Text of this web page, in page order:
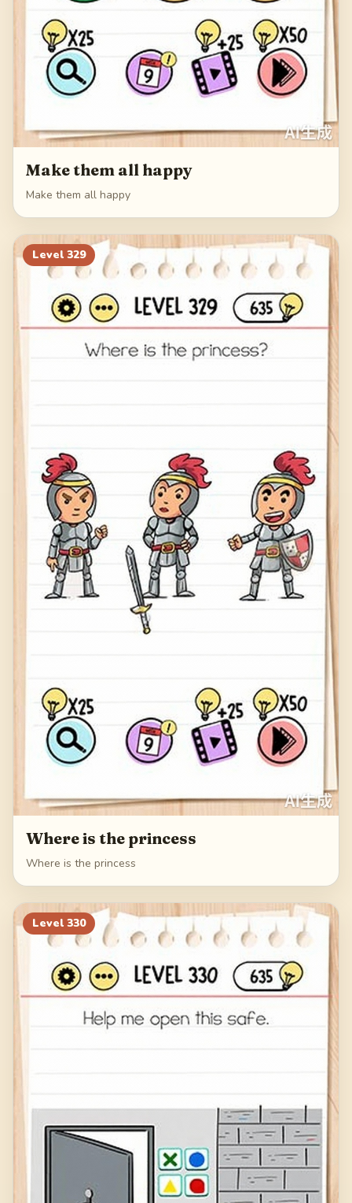
Make them all happy
Make them all happy
Level 329
Where is the princess
Where is the princess
Level 330